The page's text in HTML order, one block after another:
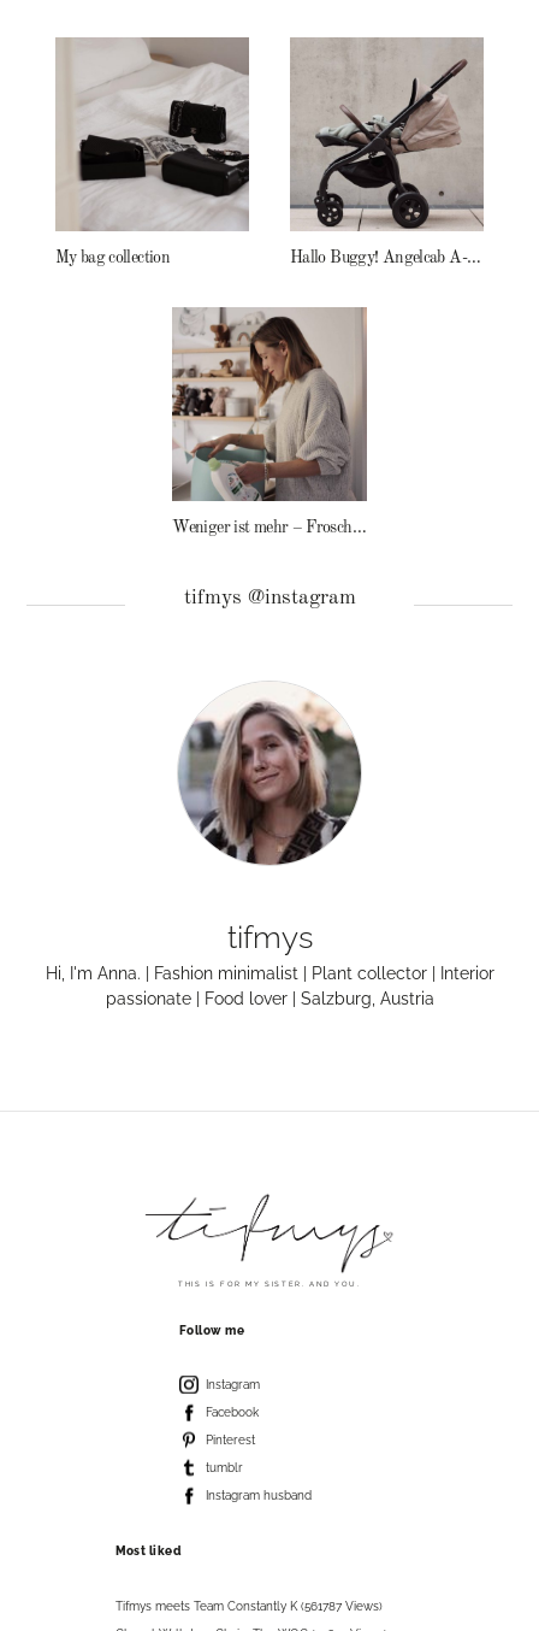
My bag collection Hallo Buggy! Angelcab A-Serie
Weniger ist mehr – Frosch Baby Waschmittel
tifmys @instagram
tifmys
Hi, I'm Anna. | Fashion minimalist | Plant collector | Interior
passionate | Food lover | Salzburg, Austria
THIS IS FOR MY SISTER. AND YOU.
Follow me
Instagram
Facebook
Pinterest
tumblr
Instagram husband
Most liked
Tifmys meets Team Constantly K (561787 Views)